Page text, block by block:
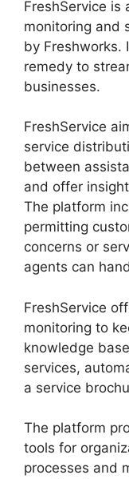
FreshService is
monitoring and
by Freshworks.
remedy to
businesses.
FreshService
service
between
and offer
The platform
permitting
concerns or
agents can
FreshService
monitoring to
knowledge
services,
a service
The platform
tools for
processes and